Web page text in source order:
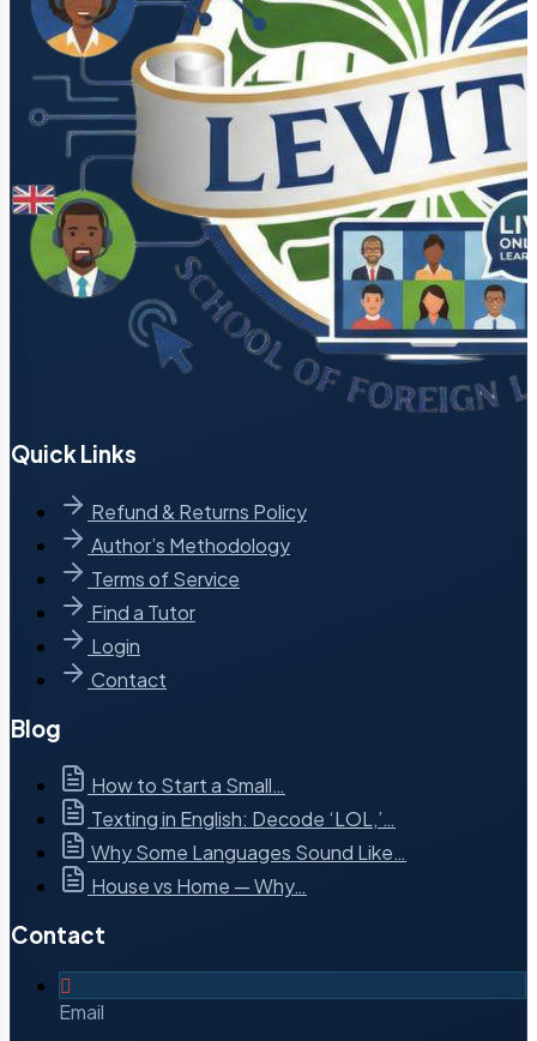
Quick Links
Refund & Returns Policy
Author’s Methodology
Terms of Service
Find a Tutor
Login
Contact
Blog
How to Start a Small…
Texting in English: Decode ‘LOL,’…
Why Some Languages Sound Like…
House vs Home — Why…
Contact
Email